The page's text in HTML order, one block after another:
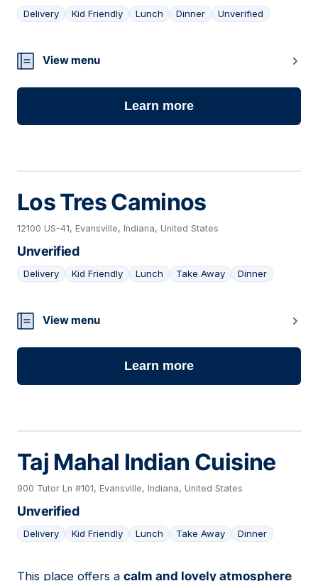
Delivery Kid Friendly Lunch Dinner Unverified
20
View menu
Learn more
Los Tres Caminos
12100 US-41, Evansville, Indiana, United States
Unverified
Delivery Kid Friendly Lunch Take Away Dinner
21
View menu
Learn more
Taj Mahal Indian Cuisine
900 Tutor Ln #101, Evansville, Indiana, United States
Unverified
Delivery Kid Friendly Lunch Take Away Dinner
This place offers a calm and lovely atmosphere